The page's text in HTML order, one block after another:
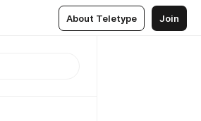
About Teletype Join